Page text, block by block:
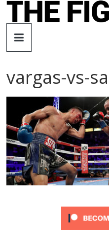
Skip
The
City
independent
boxing
website
vargas-vs-